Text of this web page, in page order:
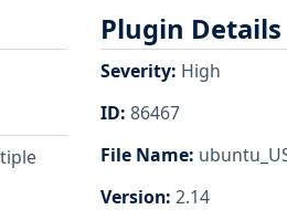
Plugin Details
Severity: High
ID: 86467
File Name:
Version: 2.14